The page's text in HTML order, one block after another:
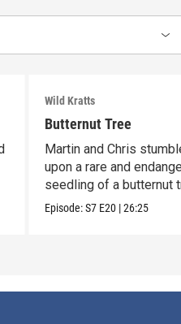
Wild Kratts
Butternut Tree
Martin and Chris
upon a rare and
seedling of a butternut
Episode:S7 E20 |26:25